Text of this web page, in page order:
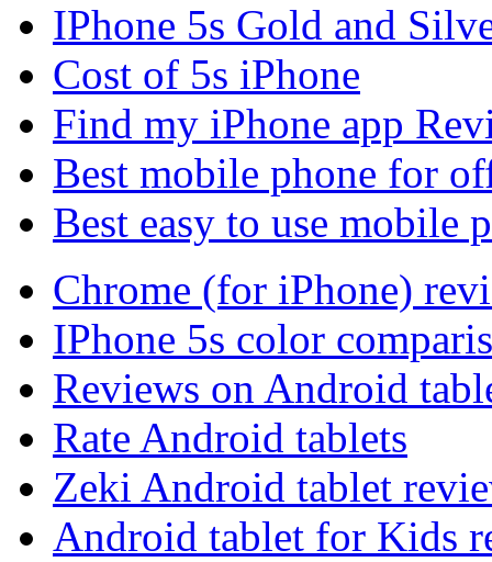
IPhone 5s Gold and
Cost of 5s iPhone
Find my iPhone app
Best mobile phone for
Best easy to use mobile
Chrome (for iPhone)
IPhone 5s color
Reviews on Android
Rate Android tablets
Zeki Android tablet
Android tablet for Kids